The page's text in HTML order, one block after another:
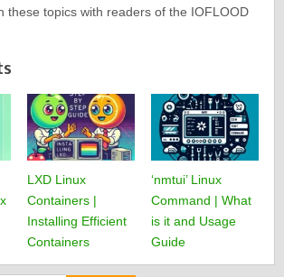
these topics with readers of the IOFLOOD
LXD Linux
Containers |
Installing Efficient
Containers
‘nmtui’ Linux
Command | What
is it and Usage
Guide